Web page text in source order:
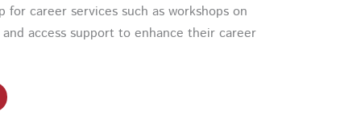
for career services such as workshops on
access support to enhance their career